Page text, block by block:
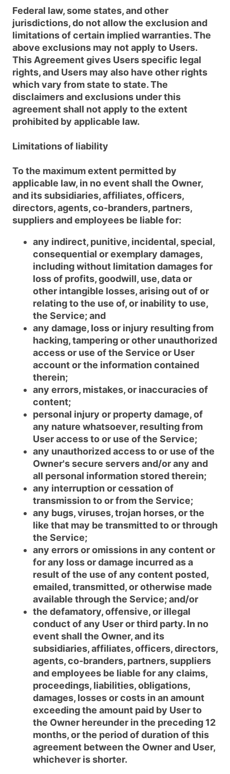
Federal law, some states, and other
jurisdictions, do not allow the exclusion and
limitations of certain implied warranties. The
above exclusions may not apply to Users.
This Agreement gives Users specific legal
rights, and Users may also have other rights
which vary from state to state. The
disclaimers and exclusions under this
agreement shall not apply to the extent
prohibited by applicable law.
Limitations of liability
To the maximum extent permitted by
applicable law, in no event shall the Owner,
and its subsidiaries, affiliates, officers,
directors, agents, co-branders, partners,
suppliers and employees be liable for:
any indirect, punitive, incidental, special,
consequential or exemplary damages,
including without limitation damages for
loss of profits, goodwill, use, data or
other intangible losses, arising out of or
relating to the use of, or inability to use,
the Service; and
any damage, loss or injury resulting from
hacking, tampering or other unauthorized
access or use of the Service or User
account or the information contained
therein;
any errors, mistakes, or inaccuracies of
content;
personal injury or property damage, of
any nature whatsoever, resulting from
User access to or use of the Service;
any unauthorized access to or use of the
Owner's secure servers and/or any and
all personal information stored therein;
any interruption or cessation of
transmission to or from the Service;
any bugs, viruses, trojan horses, or the
like that may be transmitted to or through
the Service;
any errors or omissions in any content or
for any loss or damage incurred as a
result of the use of any content posted,
emailed, transmitted, or otherwise made
available through the Service; and/or
the defamatory, offensive, or illegal
conduct of any User or third party. In no
event shall the Owner, and its
subsidiaries, affiliates, officers, directors,
agents, co-branders, partners, suppliers
and employees be liable for any claims,
proceedings, liabilities, obligations,
damages, losses or costs in an amount
exceeding the amount paid by User to
the Owner hereunder in the preceding 12
months, or the period of duration of this
agreement between the Owner and User,
whichever is shorter.